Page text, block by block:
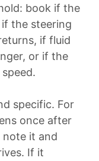
book if the
the steering
if fluid
or if the
specific. For
once after
it and
If it